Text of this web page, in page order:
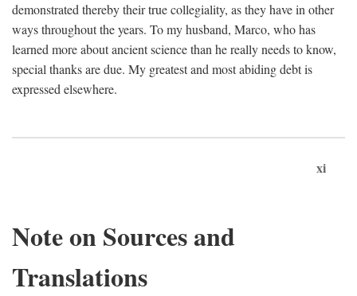
demonstrated thereby their true collegiality, as they have in other
ways throughout the years. To my husband, Marco, who has
learned more about ancient science than he really needs to know,
special thanks are due. My greatest and most abiding debt is
expressed elsewhere.
xi
Note on Sources and
Translations